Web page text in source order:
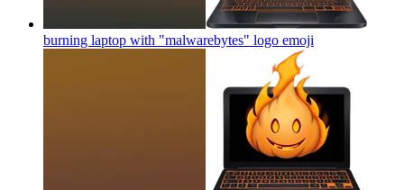
burning laptop with "malwarebytes" logo emoji